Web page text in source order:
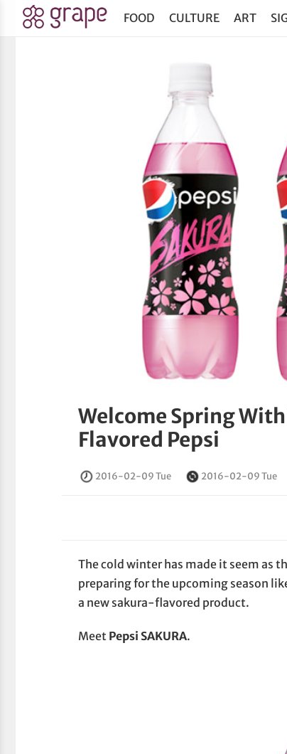
FOOD CULTURE ART
Welcome Spring
Flavored Pepsi
2016-02-09 Tue 2016-02-09 Tue
The cold winter has made it seem as
preparing for the upcoming season
a new sakura-flavored product.
Meet Pepsi SAKURA.